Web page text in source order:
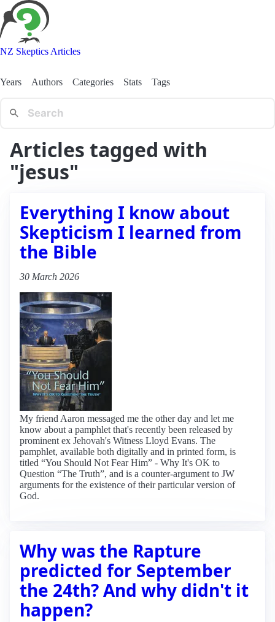
NZ Skeptics Articles
Years Authors Categories Stats Tags
Articles tagged with
"jesus"
Everything I know about
Skepticism I learned from
the Bible
30 March 2026
My friend Aaron messaged me the other day and let me
know about a pamphlet that's recently been released by
prominent ex Jehovah's Witness Lloyd Evans. The
pamphlet, available both digitally and in printed form, is
titled “You Should Not Fear Him” - Why It's OK to
Question “The Truth”, and is a counter-argument to JW
arguments for the existence of their particular version of
God.
Why was the Rapture
predicted for September
the 24th? And why didn't it
happen?